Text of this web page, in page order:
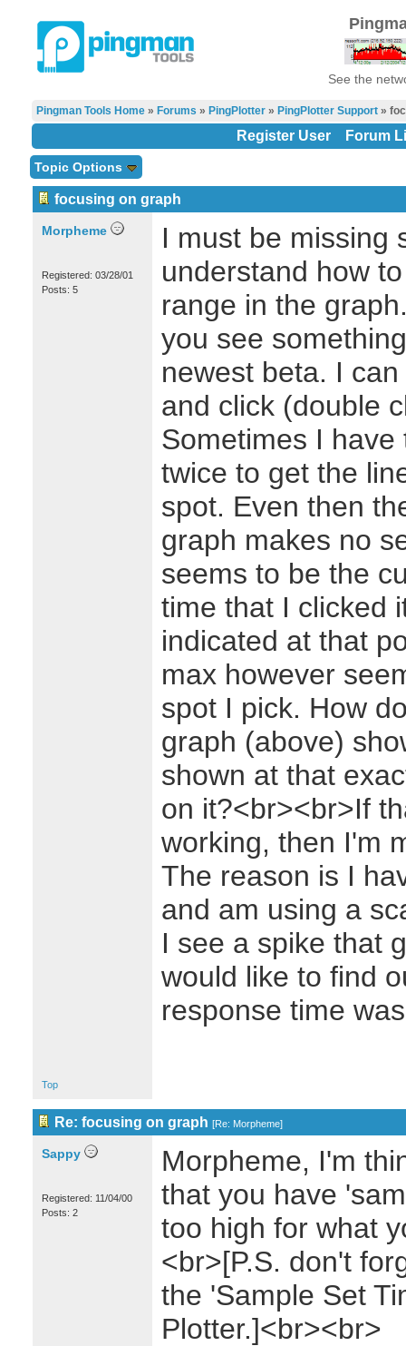
See the
Pingman Tools Home» Forums » PingPlotter» PingPlotter Support»
Register User Forum
Topic Options
focusing on graph
Morpheme
Registered: 03/28/01
Posts: 5
I must be missing
understand how
range in the
you see
newest beta. I
and click (double
Sometimes I
twice to get the
spot. Even then
graph makes no
seems to be the
time that I clicked
indicated at that
max however
spot I pick. How
graph (above)
shown at that
on it?<br><br>If
working, then I'm
The reason is I
and am using a
I see a spike that
would like to find
response time
Top
Re: focusing on graph [Re: Morpheme]
Sappy
Registered: 11/04/00
Posts: 2
Morpheme, I'm
that you have
too high for what
<br>[P.S. don't
the 'Sample Set
Plotter.]<br><br>